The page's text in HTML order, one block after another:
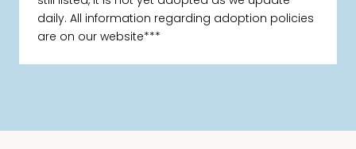
daily. All information regarding adoption policies
are on our website***